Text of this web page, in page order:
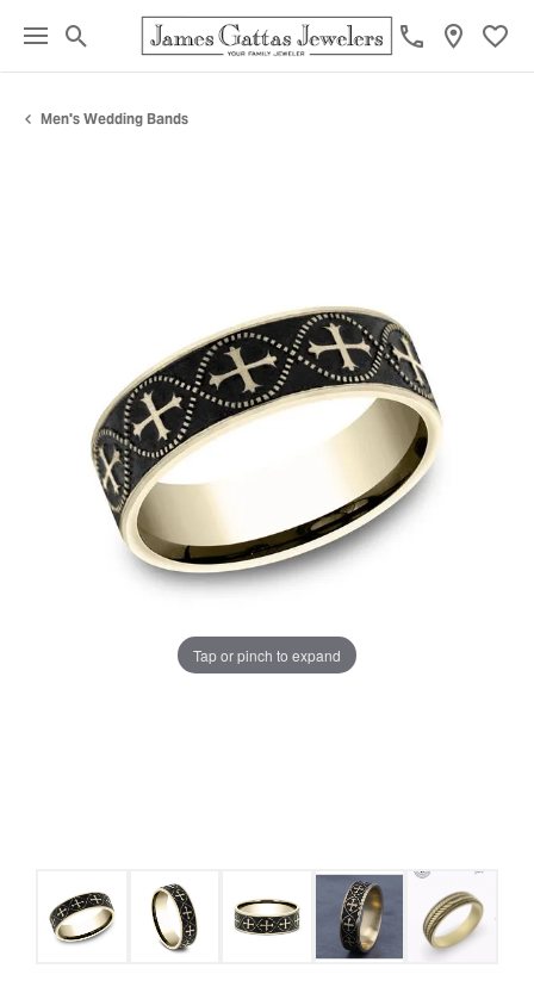
Toggle Search Menu
Men's Wedding Bands
Tap or pinch to expand